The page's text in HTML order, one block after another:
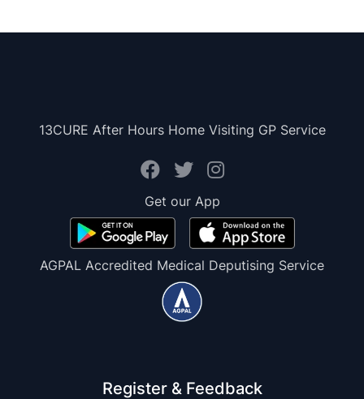
13CURE After Hours Home Visiting GP Service
Get our App
AGPAL Accredited Medical Deputising Service
Register & Feedback